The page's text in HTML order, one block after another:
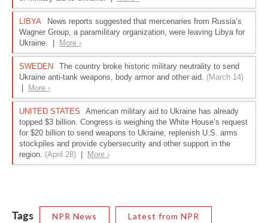
Tags NPR News Latest from NPR